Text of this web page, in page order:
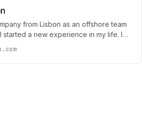
from Lisbon as an offshore team
started a new experience in my life. I…